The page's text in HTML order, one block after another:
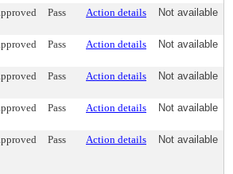
Pass Action details Not available
Pass Action details Not available
Pass Action details Not available
Pass Action details Not available
Pass Action details Not available